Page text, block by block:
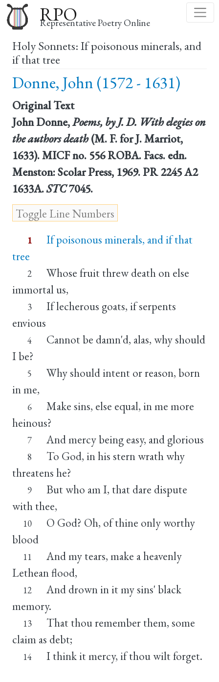
to
main
content
RPO
Representative Poetry Online
Holy Sonnets: If poisonous minerals, and
if that tree
Donne, John (1572 - 1631)
Original Text
John Donne,Poems, by J. D. With elegies on
the authors death(M. F. for J. Marriot,
1633). MICF no. 556 ROBA. Facs. edn.
Menston: Scolar Press, 1969. PR 2245 A2
1633A.STC7045.
1
If poisonous minerals, and if that
tree
2
Whose fruit threw death on else
immortal us,
3
If lecherous goats, if serpents
envious
4
Cannot be damn'd, alas, why should
I be?
5
Why should intent or reason, born
in me,
6
Make sins, else equal, in me more
heinous?
7 And mercy being easy, and glorious
8
To God, in his stern wrath why
threatens he?
9
But who am I, that dare dispute
with thee,
10
O God? Oh, of thine only worthy
blood
11
And my tears, make a heavenly
Lethean flood,
12
And drown in it my sins' black
memory.
13
That thou remember them, some
claim as debt;
14 I think it mercy, if thou wilt forget.